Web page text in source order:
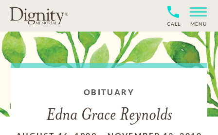
CALL MENU
OBITUARY
Edna Grace Reynolds